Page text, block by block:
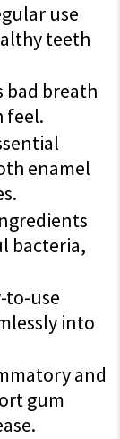
use
teeth
bad breath
feel.
enamel
bacteria,
to-use
into
and
gum